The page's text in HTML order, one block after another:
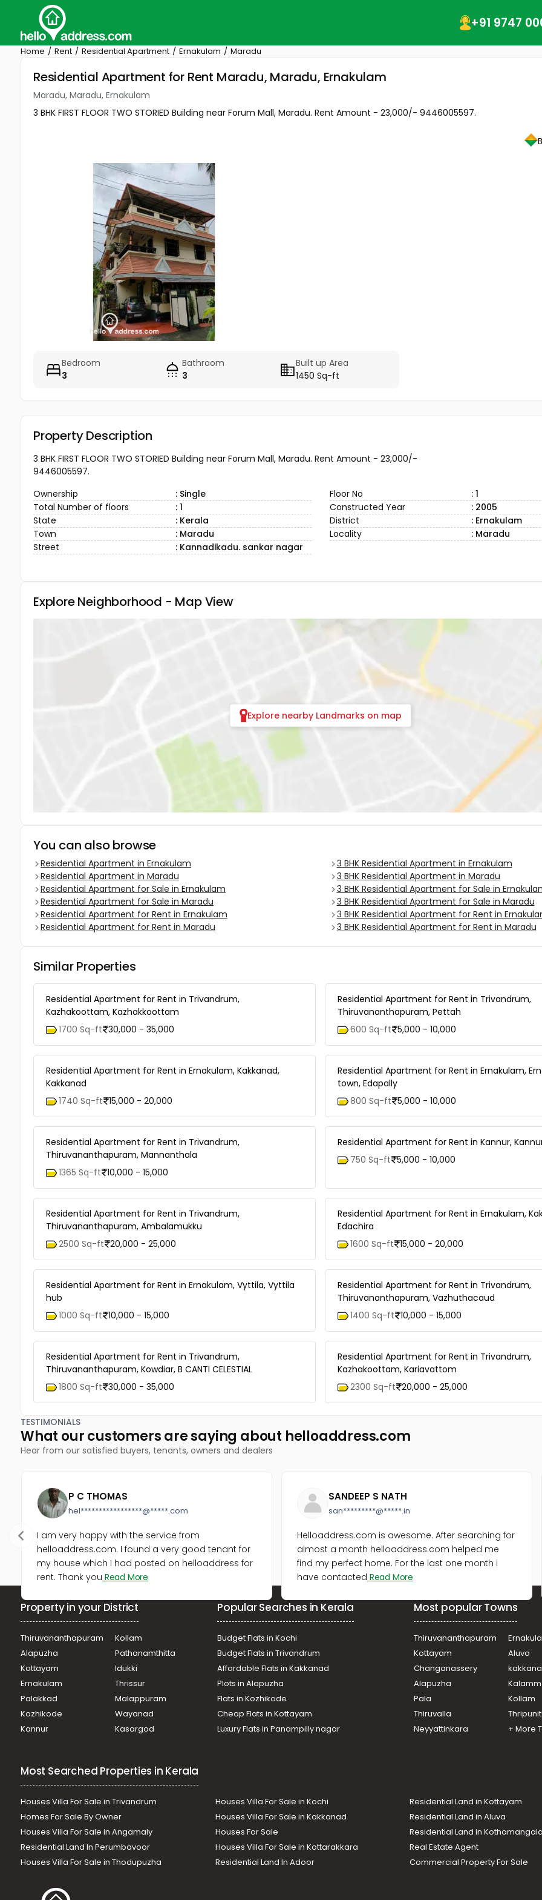
+91 9747
Home Rent Residential Apartment Ernakulam Maradu
Residential Apartment for Rent Maradu, Maradu, Ernakulam
Maradu, Maradu, Ernakulam
3 BHK FIRST FLOOR TWO STORIED Building near Forum Mall, Maradu. Rent Amount - 23,000/- 9446005597.
Bedroom
3
Bathroom
3
Built up Area
1450 Sq-ft
Property Description
3 BHK FIRST FLOOR TWO STORIED Building near Forum Mall, Maradu. Rent Amount - 23,000/-
9446005597.
Ownership
: Single Floor No
: 1
Total Number of floors
: 1 Constructed Year
: 2005
State
: Kerala District
: Ernakulam
Town
: Maradu Locality
: Maradu
Street
: Kannadikadu. sankar nagar
Explore Neighborhood - Map View
Explore nearby Landmarks on map
You can also browse
Residential Apartment in Ernakulam
Residential Apartment in Maradu
Residential Apartment for Sale in Ernakulam
Residential Apartment for Sale in Maradu
Residential Apartment for Rent in Ernakulam
Residential Apartment for Rent in Maradu
3 BHK Residential Apartment in Ernakulam
3 BHK Residential Apartment in Maradu
3 BHK Residential Apartment for Sale in
3 BHK Residential Apartment for Sale in Maradu
3 BHK Residential Apartment for Rent in
3 BHK Residential Apartment for Rent in Maradu
Similar Properties
Residential Apartment for Rent in Trivandrum,
Kazhakoottam, Kazhakkoottam
1700 Sq-ft 30,000 - 35,000
Residential Apartment for Rent in Trivandrum,
Thiruvananthapuram, Pettah
600 Sq-ft 5,000 - 10,000
Residential Apartment for Rent in Ernakulam, Kakkanad,
Kakkanad
1740 Sq-ft 15,000 - 20,000
Residential Apartment for Rent in Ernakulam,
town, Edapally
800 Sq-ft 5,000 - 10,000
Residential Apartment for Rent in Trivandrum,
Thiruvananthapuram, Mannanthala
1365 Sq-ft 10,000 - 15,000
Residential Apartment for Rent in Kannur,
750 Sq-ft 5,000 - 10,000
Residential Apartment for Rent in Trivandrum,
Thiruvananthapuram, Ambalamukku
2500 Sq-ft 20,000 - 25,000
Residential Apartment for Rent in Ernakulam,
Edachira
1600 Sq-ft 15,000 - 20,000
Residential Apartment for Rent in Ernakulam, Vyttila, Vyttila
hub
1000 Sq-ft 10,000 - 15,000
Residential Apartment for Rent in Trivandrum,
Thiruvananthapuram, Vazhuthacaud
1400 Sq-ft 10,000 - 15,000
Residential Apartment for Rent in Trivandrum,
Thiruvananthapuram, Kowdiar, B CANTI CELESTIAL
1800 Sq-ft 30,000 - 35,000
Residential Apartment for Rent in Trivandrum,
Kazhakoottam, Kariavattom
2300 Sq-ft 20,000 - 25,000
TESTIMONIALS
What our customers are saying about helloaddress.com
Hear from our satisfied buyers, tenants, owners and dealers
P C THOMAS
hel*****************@*****.com
I am very happy with the service from
helloaddress.com. I found a very good tenant for
my house which I had posted on helloaddress for
rent. Thank you Read More
SANDEEP S NATH
san*********@*****.in
Helloaddress.com is awesome. After searching for
almost a month helloaddress.com helped me
find my perfect home. For the last one month i
have contacted Read More
Property in your District
Thiruvananthapuram
Kollam
Alapuzha
Pathanamthitta
Kottayam
Idukki
Ernakulam
Thrissur
Palakkad
Malappuram
Kozhikode
Wayanad
Kannur
Kasargod
Popular Searches in Kerala
Budget Flats in Kochi
Budget Flats in Trivandrum
Affordable Flats in Kakkanad
Plots in Alapuzha
Flats in Kozhikode
Cheap Flats in Kottayam
Luxury Flats in Panampilly nagar
Most popular Towns
Thiruvananthapuram
Kottayam
Aluva
Changanassery
Alapuzha
Pala
Kollam
Thiruvalla
Neyyattinkara
+ More
Most Searched Properties in Kerala
Houses Villa For Sale in Trivandrum Houses Villa For Sale in Kochi Residential Land in Kottayam
Homes For Sale By Owner
Houses Villa For Sale in Kakkanad Residential Land in Aluva
Houses Villa For Sale in Angamaly
Houses For Sale Residential Land in
Residential Land In Perumbavoor
Houses Villa For Sale in Kottarakkara Real Estate Agent
Houses Villa For Sale in Thodupuzha
Residential Land In Adoor Commercial Property For Sale